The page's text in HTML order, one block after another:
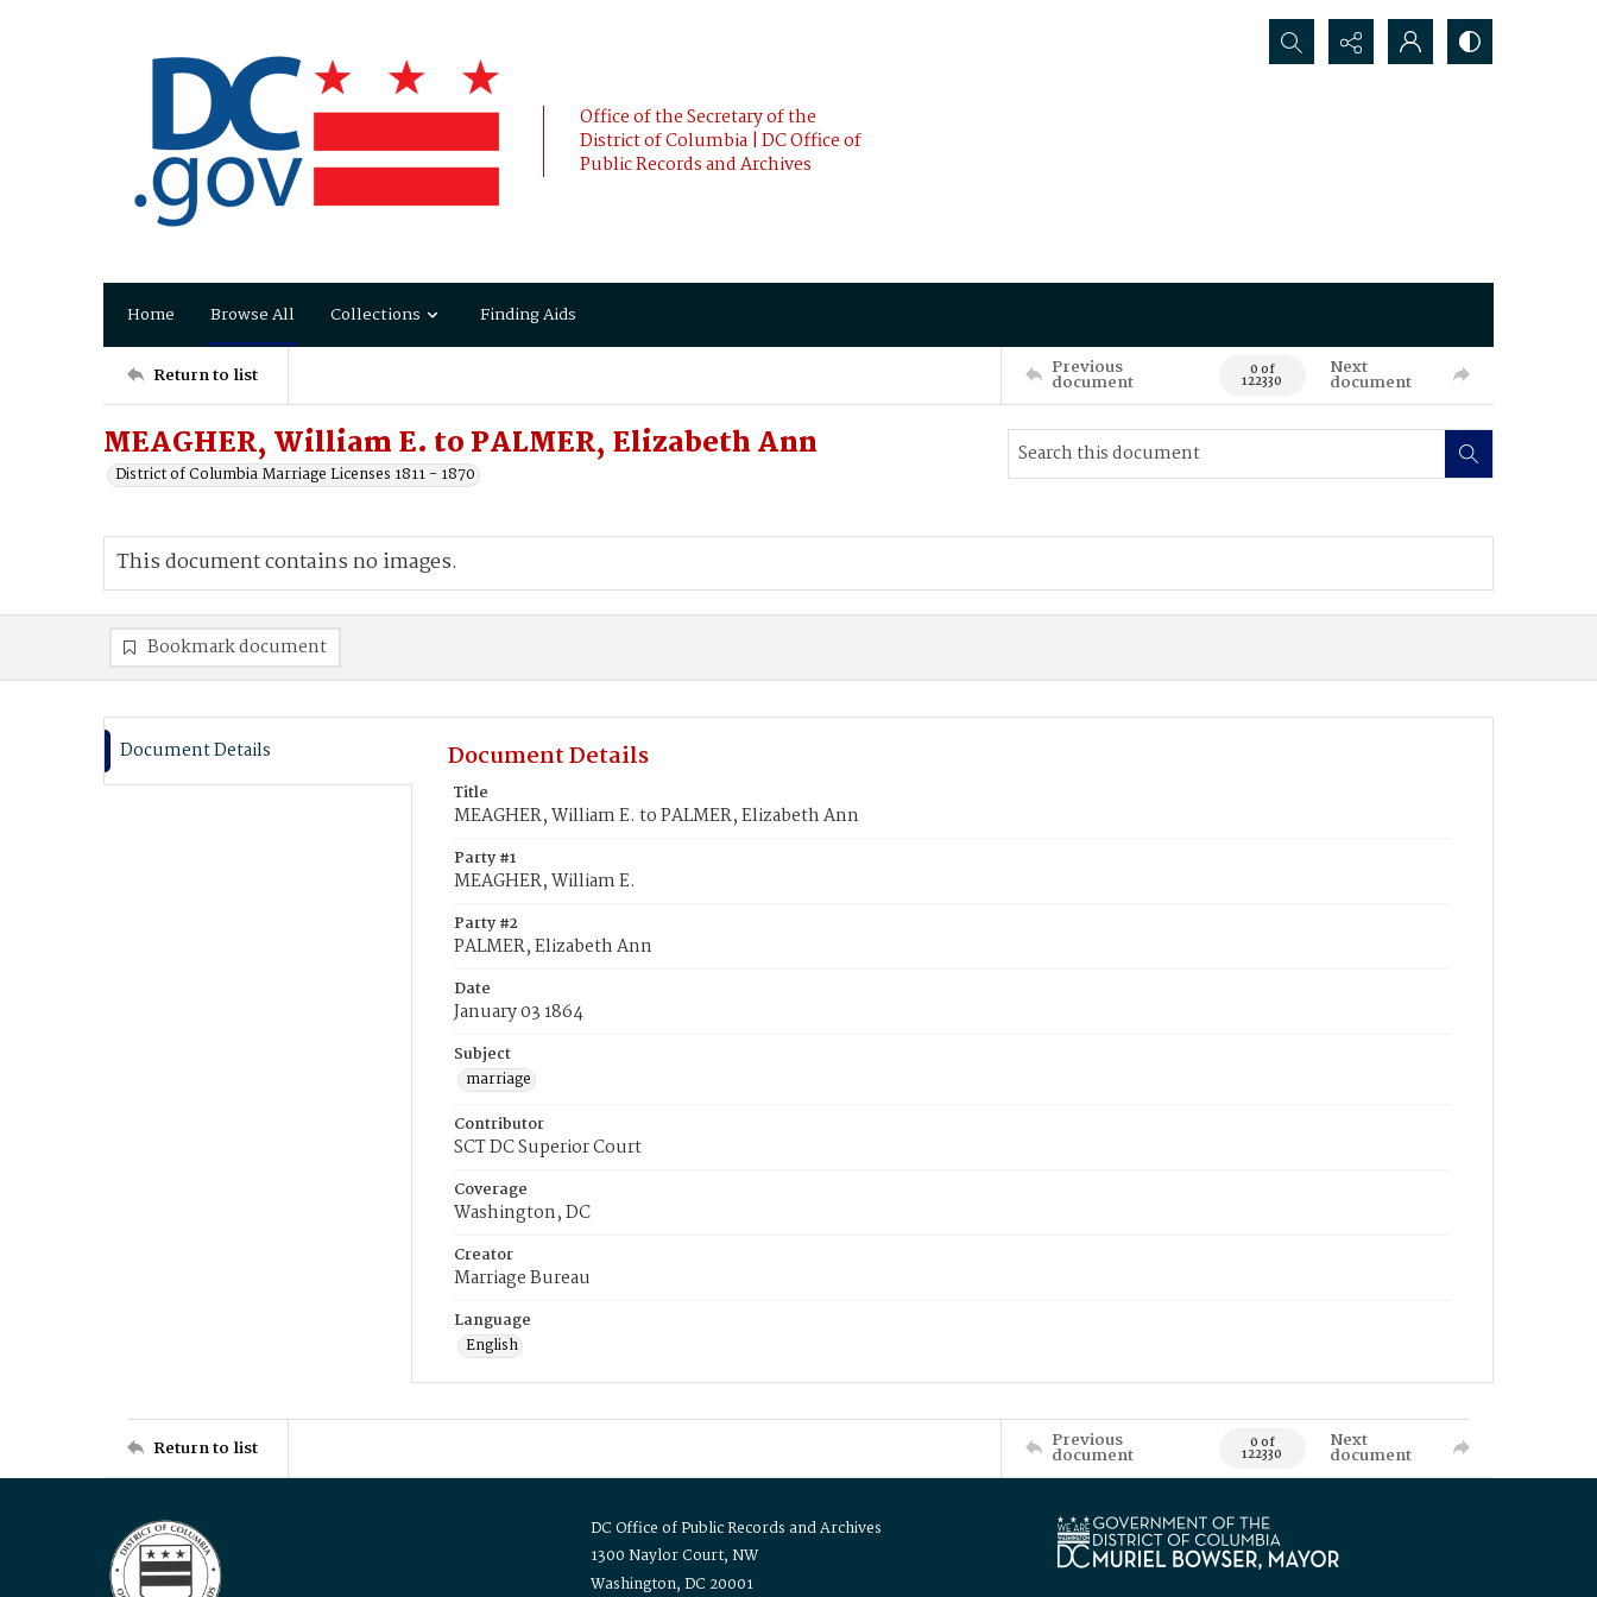
Office of the Secretary of the
District of Columbia | DC Office of
Public Records and Archives
Search...
Home Browse All Collections Finding Aids
Return to list Previous
document 0 of
122330
Next
document
MEAGHER, William E. to PALMER, Elizabeth Ann
District of Columbia Marriage Licenses 1811 - 1870
This document contains no images.
Bookmark document
Document Details Document Details
Title
MEAGHER, William E. to PALMER, Elizabeth Ann
Party #1
MEAGHER, William E.
Party #2
PALMER, Elizabeth Ann
Date
January 03 1864
Subject
marriage
Contributor
SCT DC Superior Court
Coverage
Washington, DC
Creator
Marriage Bureau
Language
English
Return to list Previous
document 0 of
122330
Next
document
DC Office of Public Records and Archives
1300 Naylor Court, NW
Washington, DC 20001